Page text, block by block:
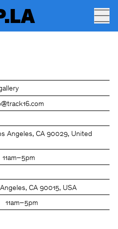
Angeles, CA 90029, United
11am–5pm
CA 90015, USA
11am–5pm